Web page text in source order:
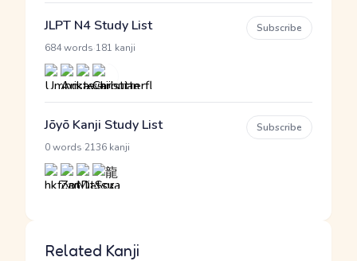
JLPT N4 Study List
684 words 181 kanji
Subscribe
Jōyō Kanji Study List
0 words 2136 kanji
Subscribe
Related Kanji